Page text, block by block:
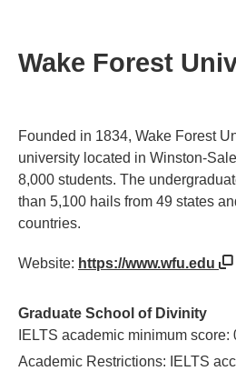
Wake Forest
Founded in 1834, Wake Forest
university located in Winston-
8,000 students. The
than 5,100 hails from 49 states
countries.
Website: https://www.wfu.edu
Graduate School of Divinity
IELTS academic minimum score:
Academic Restrictions: IELTS